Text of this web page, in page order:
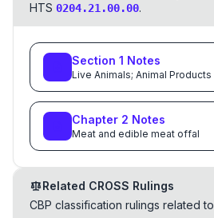
HTS 0204.21.00.00.
Section 1 Notes
Live Animals; Animal Products
Chapter 2 Notes
Meat and edible meat offal
Related CROSS Rulings
CBP classification rulings related to